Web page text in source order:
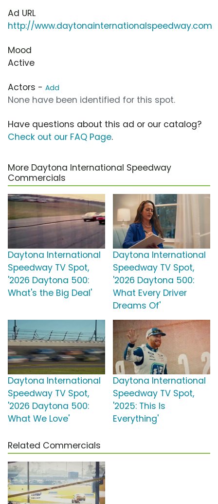
Ad URL
http://www.daytonainternationalspeedway.com
Mood
Active
Actors - Add
None have been identified for this spot.
Have questions about this ad or our catalog?
Check out our FAQ Page.
More Daytona International Speedway
Commercials
Daytona International
Speedway TV Spot,
'2026 Daytona 500:
What's the Big Deal'
Daytona International
Speedway TV Spot,
'2026 Daytona 500:
What Every Driver
Dreams Of'
Daytona International
Speedway TV Spot,
'2026 Daytona 500:
What We Love'
Daytona International
Speedway TV Spot,
'2025: This Is
Everything'
Related Commercials